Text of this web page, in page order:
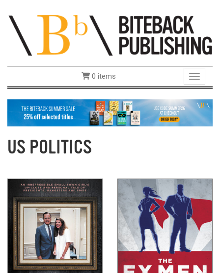
Toggle
0 items
US POLITICS